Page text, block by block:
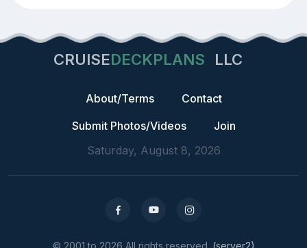
CRUISEDECKPLANS LLC
About/Terms
Contact
Submit Photos/Videos
Join
Saturday, August 8, 2026
© 2001 to 2026 All rights reserved. (server2)